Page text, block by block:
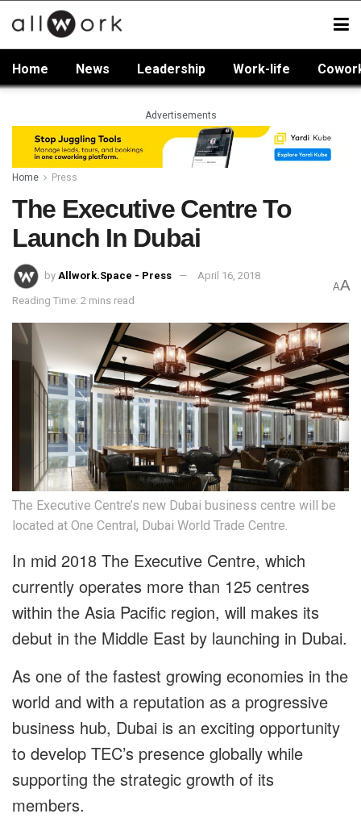
Home News Leadership Work-life
Advertisements
Home Press
The Executive Centre To
Launch In Dubai
by Allwork.Space - Press April 16, 2018
Reading Time: 2 mins read
AA
The Executive Centre’s new Dubai business centre will be
located at One Central, Dubai World Trade Centre.
In mid 2018 The Executive Centre, which
currently operates more than 125 centres
within the Asia Pacific region, will makes its
debut in the Middle East by launching in Dubai.
As one of the fastest growing economies in the
world and with a reputation as a progressive
business hub, Dubai is an exciting opportunity
to develop TEC’s presence globally while
supporting the strategic growth of its
members.